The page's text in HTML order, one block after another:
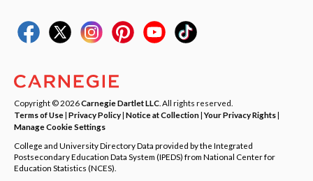
Copyright © 2026Carnegie Dartlet LLC . All rights reserved.
Terms of Use| Privacy Policy| Notice at Collection|Your Privacy Rights|
Manage Cookie Settings
College and University Directory Data provided by the Integrated
Postsecondary Education Data System (IPEDS) from National Center for
Education Statistics (NCES).